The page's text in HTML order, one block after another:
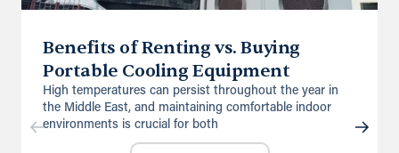
Benefits of Renting vs. Buying
Portable Cooling Equipment
High temperatures can persist throughout the year in
the Middle East, and maintaining comfortable indoor
environments is crucial for both